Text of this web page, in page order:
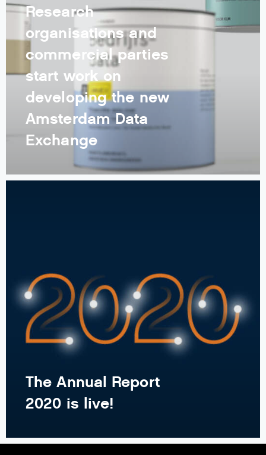
Research
organisations and
commercial parties
start work on
developing the new
Amsterdam Data
Exchange
The Annual Report
2020 is live!